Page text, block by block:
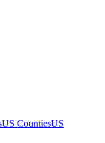
US CountiesUS